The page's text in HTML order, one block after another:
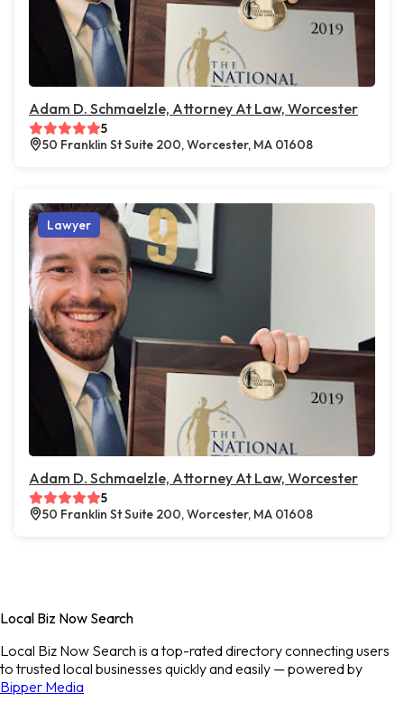
Adam D. Schmaelzle, Attorney At Law, Worcester
5
50 Franklin St Suite 200, Worcester, MA 01608
Lawyer
Adam D. Schmaelzle, Attorney At Law, Worcester
5
50 Franklin St Suite 200, Worcester, MA 01608
Local Biz Now Search
Local Biz Now Search is a top-rated directory connecting users
to trusted local businesses quickly and easily — powered by
Bipper Media